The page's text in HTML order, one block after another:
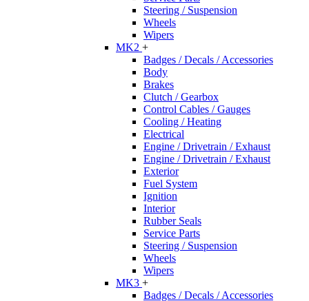
Steering / Suspension
Wheels
Wipers
MK2 +
Badges / Decals / Accessories
Body
Brakes
Clutch / Gearbox
Control Cables / Gauges
Cooling / Heating
Electrical
Engine / Drivetrain / Exhaust
Engine / Drivetrain / Exhaust
Exterior
Fuel System
Ignition
Interior
Rubber Seals
Service Parts
Steering / Suspension
Wheels
Wipers
MK3 +
Badges / Decals / Accessories